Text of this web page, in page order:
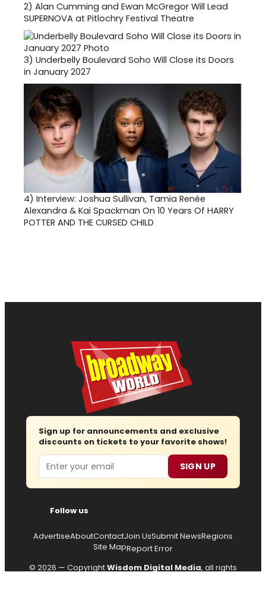
2) Alan Cumming and Ewan McGregor Will Lead
SUPERNOVA at Pitlochry Festival Theatre
3) Underbelly Boulevard Soho Will Close its Doors
in January 2027
4) Interview: Joshua Sullivan, Tamia Renée
Alexandra & Kai Spackman On 10 Years Of HARRY
POTTER AND THE CURSED CHILD
Sign up for announcements and exclusive
discounts on tickets to your favorite shows!
Email SIGN UP
Follow us
AdvertiseAboutContactJoin UsSubmit NewsRegions
Site MapReport Error
© 2026 — CopyrightWisdom Digital Media, all rights